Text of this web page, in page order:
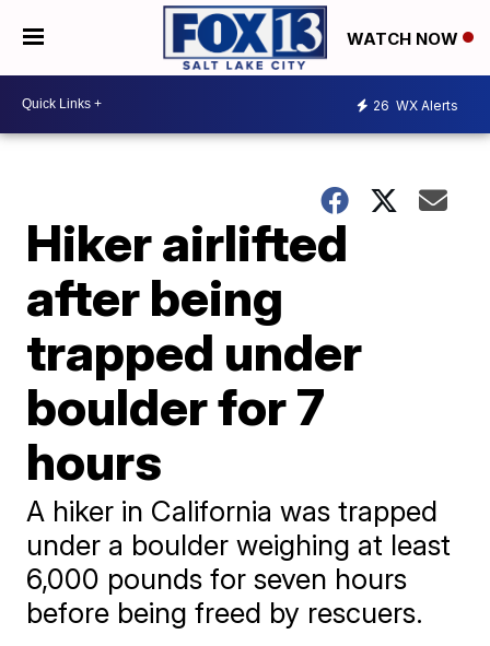
WATCH NOW
26 WX Alerts
Hiker airlifted
after being
trapped under
boulder for 7
hours
A hiker in California was trapped
under a boulder weighing at least
6,000 pounds for seven hours
before being freed by rescuers.